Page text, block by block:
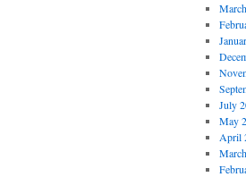
July
May
April